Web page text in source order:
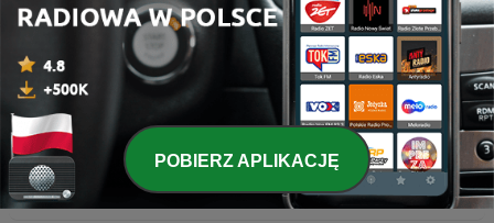
Odcinki
60 The big trends that shaped 2024
05 gru 2024
59 - How do ethnic minorities in Britain vote?
28 lis 2024
POBIERZ APLIKACJĘ